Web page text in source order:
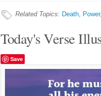
Related Topics: Death, Power,
Today's Verse
Save